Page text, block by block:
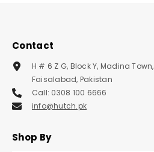
Contact
H # 6 Z G, Block Y, Madina Town,
Faisalabad, Pakistan
Call: 0308 100 6666
info@hutch.pk
Shop By